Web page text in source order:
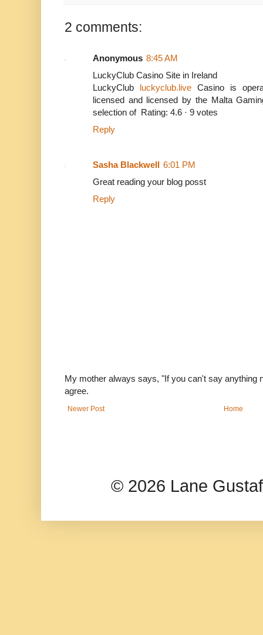
2 comments:
Anonymous 8:45 AM
LuckyClub Casino Site in Ireland
LuckyClub luckyclub.live Casino is
licensed and licensed by the Malta
selection of Rating: 4.6 · ‎9 votes
Reply
Sasha Blackwell 6:01 PM
Great reading your blog posst
Reply
My mother always says, "If you can't say anything
agree.
Newer Post Home
© 2026 Lane